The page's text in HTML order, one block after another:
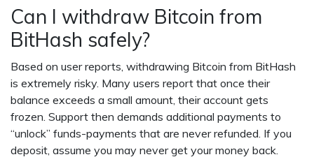
Can I withdraw Bitcoin from
BitHash safely?
Based on user reports, withdrawing Bitcoin from BitHash
is extremely risky. Many users report that once their
balance exceeds a small amount, their account gets
frozen. Support then demands additional payments to
“unlock” funds-payments that are never refunded. If you
deposit, assume you may never get your money back.